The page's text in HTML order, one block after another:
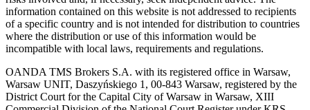
information contained on this website is not addressed to recipients
of a specific country and is not intended for distribution to countries
where the distribution or use of this information would be
incompatible with local laws, requirements and regulations.
OANDA TMS Brokers S.A. with its registered office in Warsaw,
Warsaw UNIT, Daszyńskiego 1, 00-843 Warsaw, registered by the
District Court for the Capital City of Warsaw in Warsaw, XIII